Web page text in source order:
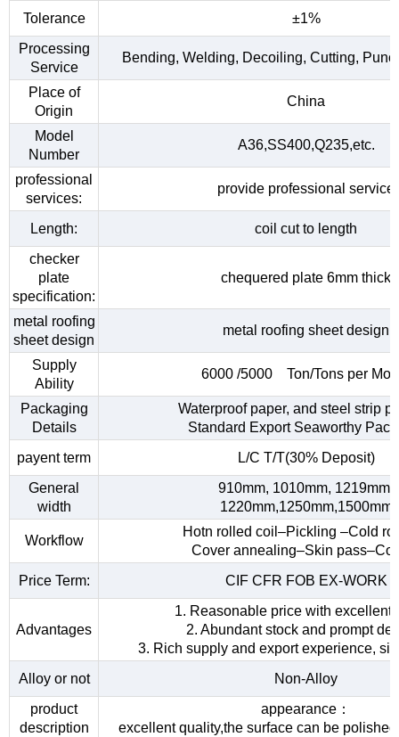
Tolerance
±1%
Processing
Service
Bending, Welding, Decoiling, Cutting,
Place of
Origin
China
Model
Number
A36,SS400,Q235,etc.
professional
services:
provide professional service
Length:
coil cut to length
checker
plate
specification:
chequered plate 6mm thick
metal roofing
sheet design
metal roofing sheet design
Supply
Ability
6000 /5000 Ton/Tons per
Packaging
Details
Waterproof paper, and steel strip
Standard Export Seaworthy
payent term
L/C T/T(30% Deposit)
General
width
910mm, 1010mm, 1219mm,
1220mm,1250mm,1500mm
Workflow
Hotn rolled coil–Pickling –Cold
Cover annealing–Skin
Price Term:
CIF CFR FOB EX-WORK
Advantages
1. Reasonable price with excellent
2. Abundant stock and prompt
3. Rich supply and export experience,
Alloy or not
Non-Alloy
product
description
appearance：
excellent quality,the surface can be